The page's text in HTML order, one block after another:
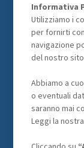
Informativa
Utilizziamo i
per fornirti
navigazione
del nostro
Abbiamo a
o eventuali
saranno mai
Leggi la